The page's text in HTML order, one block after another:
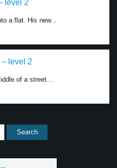
level 2
a flat. His new...
level 2
of a street...